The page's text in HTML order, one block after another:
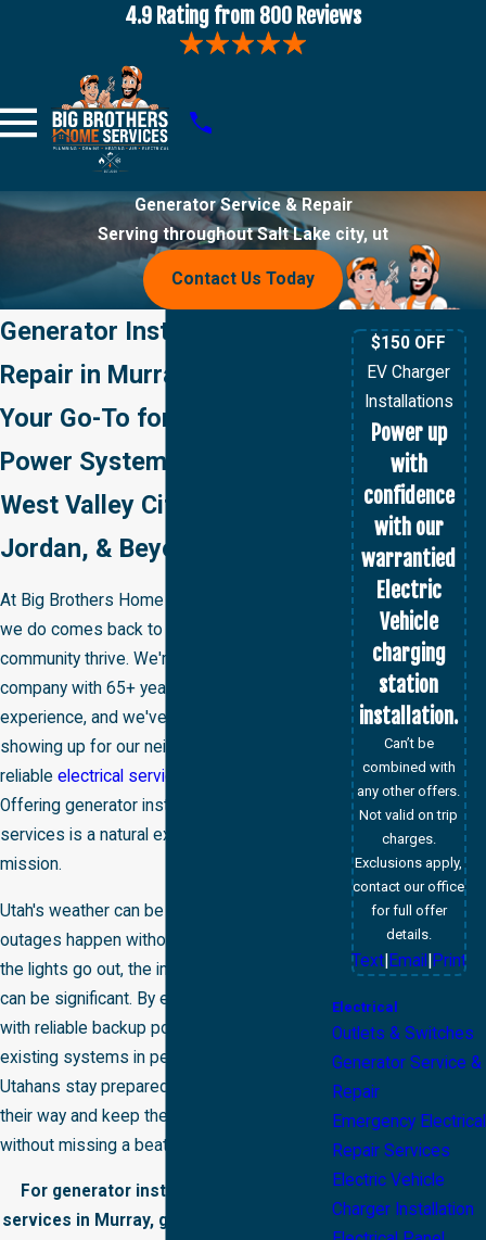
4.9 Rating from 800 Reviews
Generator Service & Repair
Serving throughout Salt Lake city, ut
Contact Us Today
Generator Installation &
Repair in Murray, UT
Your Go-To for Backup
Power Systems in Murray,
West Valley City, West
Jordan, & Beyond
At Big Brothers Home Services, everything
we do comes back to one goal: helping our
community thrive. We're a veteran-owned
company with 65+ years of combined
experience, and we've built our reputation by
showing up for our neighbors and delivering
reliable electrical services
Offering generator installation and repair
services is a natural extension of that
mission.
Utah's weather can be unpredictable, power
outages happen without warning, and when
the lights go out, the impact on your family
can be significant. By equipping properties
with reliable backup power and keeping
existing systems in peak condition, we help
Utahans stay prepared for whatever comes
their way and keep their lives running
without missing a beat.
For generator installation and repair
services in Murray, give us a call at
$150 OFF
EV Charger
Installations
Power up
with
confidence
with our
warrantied
Electric
Vehicle
charging
station
installation.
Can’t be
combined with
any other offers.
Not valid on trip
charges.
Exclusions apply,
contact our office
for full offer
details.
Text| Email Print
Electrical
Outlets & Switches
Generator Service &
Repair
Emergency Electrical
Repair Services
Electric Vehicle
Charger Installation